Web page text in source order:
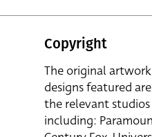
Copyright
The original
designs featured
the relevant
including: